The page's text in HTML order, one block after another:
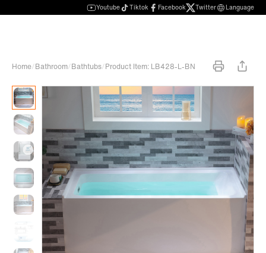
Youtube Tiktok Facebook Twitter Language
Home/Bathroom/Bathtubs/Product Item: LB428-L-BN